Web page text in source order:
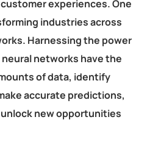
experiences. One
industries across
Harnessing the power
networks have the
of data, identify
accurate predictions,
new opportunities